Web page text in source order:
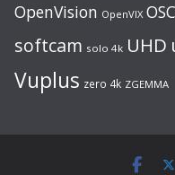
OpenVision OpenVIX
softcam solo 4k UHD
Vuplus zero 4k ZGEMMA